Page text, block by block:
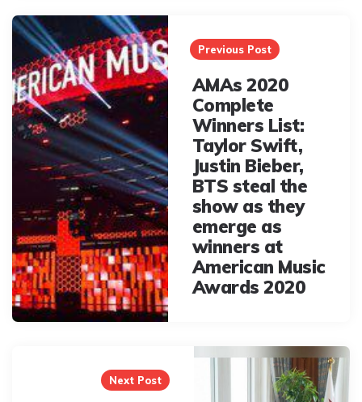
Post
navigation
Previous Post
AMAs 2020
Complete
Winners List:
Taylor Swift,
Justin Bieber,
BTS steal the
show as they
emerge as
winners at
American Music
Awards 2020
Next Post